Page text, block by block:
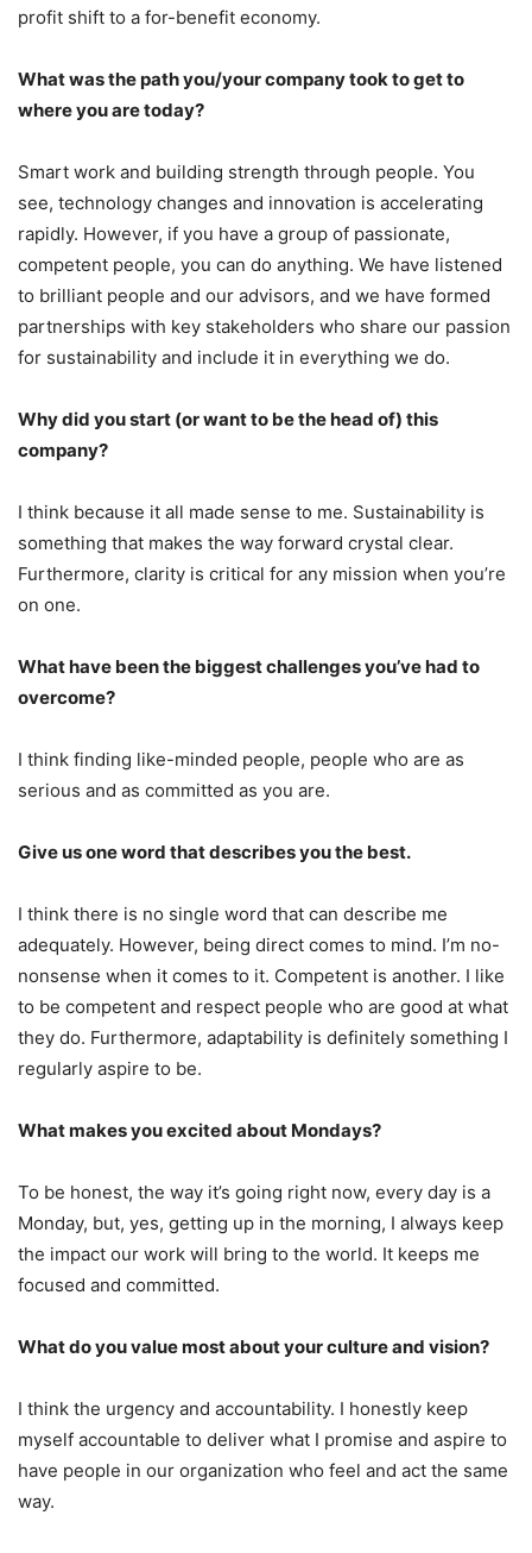
profit shift to a for-benefit economy.
What was the path you/your company took to get to
where you are today?
Smart work and building strength through people. You
see, technology changes and innovation is accelerating
rapidly. However, if you have a group of passionate,
competent people, you can do anything. We have listened
to brilliant people and our advisors, and we have formed
partnerships with key stakeholders who share our passion
for sustainability and include it in everything we do.
Why did you start (or want to be the head of) this
company?
I think because it all made sense to me. Sustainability is
something that makes the way forward crystal clear.
Furthermore, clarity is critical for any mission when you’re
on one.
What have been the biggest challenges you’ve had to
overcome?
I think finding like-minded people, people who are as
serious and as committed as you are.
Give us one word that describes you the best.
I think there is no single word that can describe me
adequately. However, being direct comes to mind. I’m no-
nonsense when it comes to it. Competent is another. I like
to be competent and respect people who are good at what
they do. Furthermore, adaptability is definitely something I
regularly aspire to be.
What makes you excited about Mondays?
To be honest, the way it’s going right now, every day is a
Monday, but, yes, getting up in the morning, I always keep
the impact our work will bring to the world. It keeps me
focused and committed.
What do you value most about your culture and vision?
I think the urgency and accountability. I honestly keep
myself accountable to deliver what I promise and aspire to
have people in our organization who feel and act the same
way.